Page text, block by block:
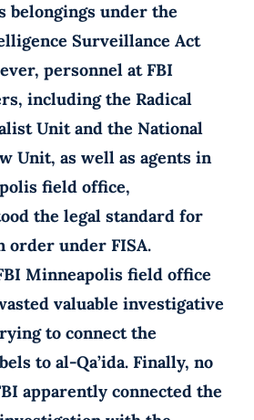
belongings under the
Surveillance Act
personnel at FBI
including the Radical
Unit and the National
Unit, as well as agents in
field office,
the legal standard for
order under FISA.
Minneapolis field office
valuable investigative
to connect the
to al-Qa’ida. Finally, no
apparently connected the